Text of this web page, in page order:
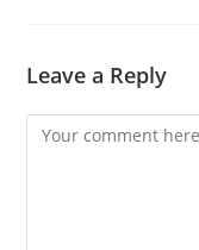
Leave a Reply
Comment